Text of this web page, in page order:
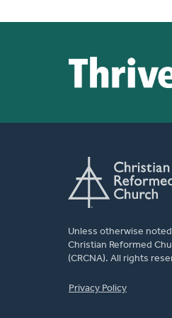
his
God
making
We will
Unless otherwise
Christian Reformed
(CRCNA). All rights
Privacy Policy